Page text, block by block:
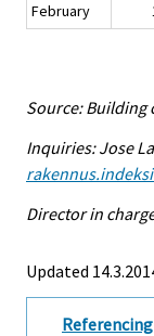
February
Source: Building
Inquiries: Jose
Director in
Updated